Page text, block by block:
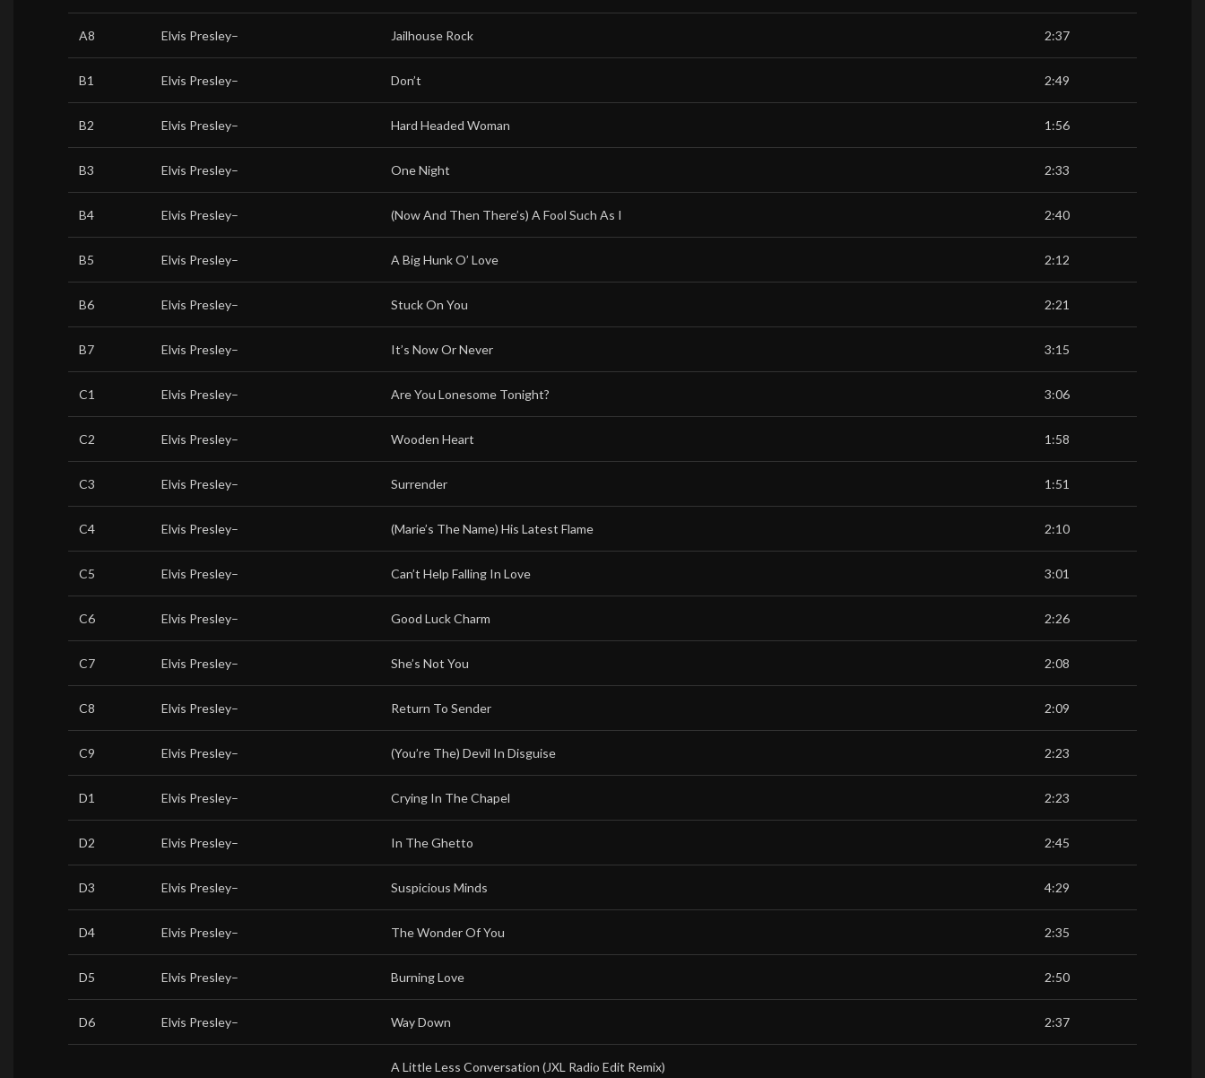
A8 Elvis Presley– Jailhouse Rock 2:37
B1 Elvis Presley– Don’t 2:49
B2 Elvis Presley– Hard Headed Woman 1:56
B3 Elvis Presley– One Night 2:33
B4 Elvis Presley– (Now And Then There’s) A Fool Such As I 2:40
B5 Elvis Presley– A Big Hunk O’ Love 2:12
B6 Elvis Presley– Stuck On You 2:21
B7 Elvis Presley– It’s Now Or Never 3:15
C1 Elvis Presley– Are You Lonesome Tonight? 3:06
C2 Elvis Presley– Wooden Heart 1:58
C3 Elvis Presley– Surrender 1:51
C4 Elvis Presley– (Marie’s The Name) His Latest Flame 2:10
C5 Elvis Presley– Can’t Help Falling In Love 3:01
C6 Elvis Presley– Good Luck Charm 2:26
C7 Elvis Presley– She’s Not You 2:08
C8 Elvis Presley– Return To Sender 2:09
C9 Elvis Presley– (You’re The) Devil In Disguise 2:23
D1 Elvis Presley– Crying In The Chapel 2:23
D2 Elvis Presley– In The Ghetto 2:45
D3 Elvis Presley– Suspicious Minds 4:29
D4 Elvis Presley– The Wonder Of You 2:35
D5 Elvis Presley– Burning Love 2:50
D6 Elvis Presley– Way Down 2:37
A Little Less Conversation (JXL Radio Edit Remix)